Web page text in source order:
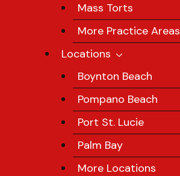
Mass Torts
More Practice Areas
Locations
Boynton Beach
Pompano Beach
Port St. Lucie
Palm Bay
More Locations